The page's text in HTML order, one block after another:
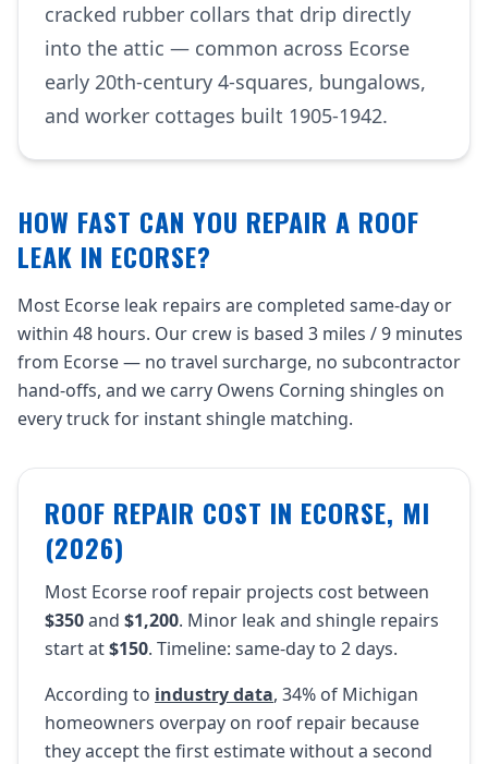
cracked rubber collars that drip directly
into the attic — common across Ecorse
early 20th-century 4-squares, bungalows,
and worker cottages built 1905-1942.
HOW FAST CAN YOU REPAIR A ROOF
LEAK IN ECORSE?
Most Ecorse leak repairs are completed same-day or
within 48 hours. Our crew is based 3 miles / 9 minutes
from Ecorse — no travel surcharge, no subcontractor
hand-offs, and we carry Owens Corning shingles on
every truck for instant shingle matching.
ROOF REPAIR COST IN ECORSE, MI
(2026)
Most Ecorse roof repair projects cost between
$350and $1,200. Minor leak and shingle repairs
start at$150. Timeline: same-day to 2 days.
According to industry data, 34% of Michigan
homeowners overpay on roof repair because
they accept the first estimate without a second